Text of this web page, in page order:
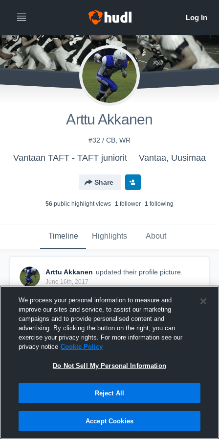
Arttu Akkanen
#32 / CB, WR
Vantaan TAFT - TAFT juniorit Vantaa, Uusimaa
Share
56 public highlight views 1 follower 1 following
Timeline Highlights About
Arttu Akkanen updated their profile picture.
June 16th, 2017
We process your personal information to measure and
improve our sites and service, to assist our marketing
campaigns and to provide personalised content and
advertising. By clicking the button on the right, you can
exercise your privacy rights. For more information see our
privacy notice Cookie Policy
Do Not Sell My Personal Information
Reject All
Accept Cookies